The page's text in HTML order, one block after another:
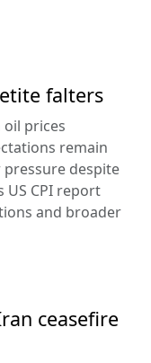
falters
oil prices
remain
despite
US CPI report
and broader
ceasefire